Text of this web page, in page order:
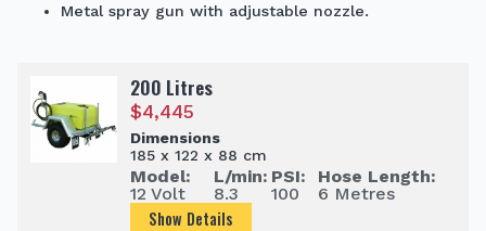
Metal spray gun with adjustable nozzle.
200 Litres
$4,445
Dimensions
185 x 122 x 88 cm
Model:
12 Volt
L/min:
8.3
PSI:
100
Hose Length:
6 Metres
Show Details